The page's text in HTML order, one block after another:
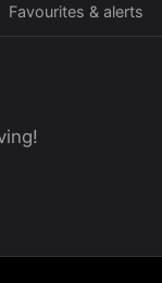
Favourites & alerts